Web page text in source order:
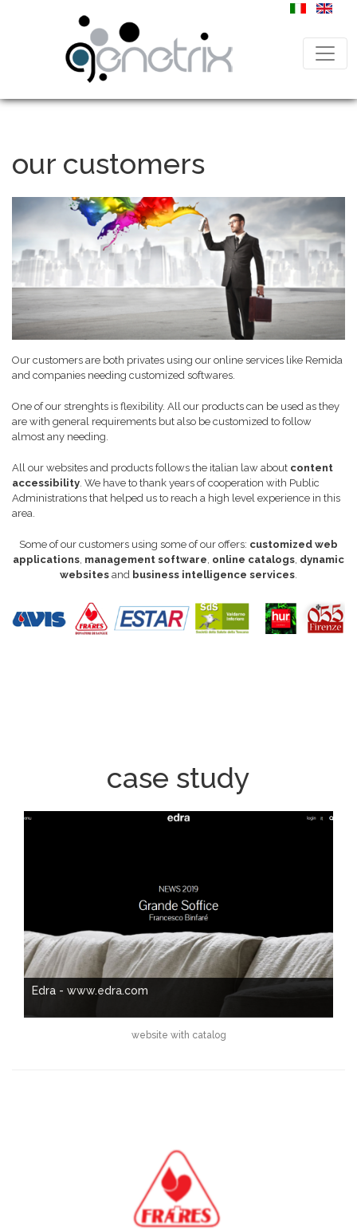
our customers
Our customers are both privates using our online services like Remida
and companies needing customized softwares.
One of our strenghts is flexibility. All our products can be used as they
are with general requirements but also be customized to follow
almost any needing.
All our websites and products follows the italian law about content
accessibility . We have to thank years of cooperation with Public
Administrations that helped us to reach a high level experience in this
area.
Some of our customers using some of our offers: customized web
applications management software online catalogs dynamic
websites and business intelligence services
case study
Edra - www.edra.com
website with catalog